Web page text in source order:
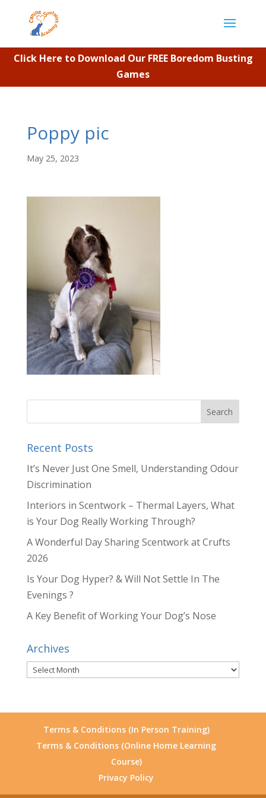
Click Here to Download Our FREE Boredom Busting
Games
Poppy pic
May 25, 2023
Recent Posts
It’s Never Just One Smell, Understanding Odour
Discrimination
Interiors in Scentwork – Thermal Layers, What
is Your Dog Really Working Through?
A Wonderful Day Sharing Scentwork at Crufts
2026
Is Your Dog Hyper? & Will Not Settle In The
Evenings ?
A Key Benefit of Working Your Dog’s Nose
Archives
Archives
Terms & Conditions (In Person Training)
Terms & Conditions (Online Home Learning
Course)
Privacy Policy